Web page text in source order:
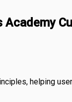
Academy
helping